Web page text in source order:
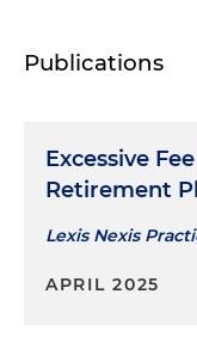
Publications
Excessive
Retirement
Lexis Nexis
APRIL 2025